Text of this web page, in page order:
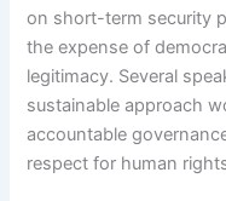
on short-term security
the expense of
legitimacy. Several
sustainable approach
accountable
respect for human